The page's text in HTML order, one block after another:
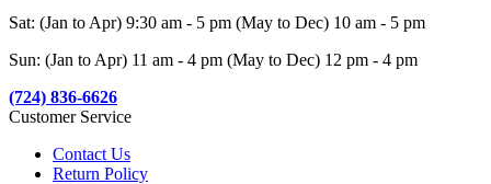
Sat: (Jan to Apr) 9:30 am - 5 pm (May to Dec) 10 am - 5 pm
Sun: (Jan to Apr) 11 am - 4 pm (May to Dec) 12 pm - 4 pm
(724) 836-6626
Customer Service
Contact Us
Return Policy